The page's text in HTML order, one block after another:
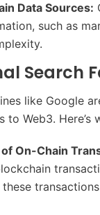
Data Sources:
such as
Search
like Google
Web3. Here’s
On-Chain